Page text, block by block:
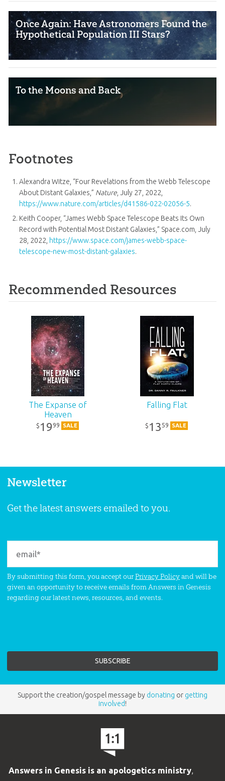
Once Again: Have Astronomers Found the
Hypothetical Population III Stars?
To the Moons and Back
Footnotes
Alexandra Witze, “Four Revelations from the Webb Telescope
About Distant Galaxies,” Nature, July 27, 2022,
https://www.nature.com/articles/d41586-022-02056-5.
Keith Cooper, “James Webb Space Telescope Beats Its Own
Record with Potential Most Distant Galaxies,” Space.com, July
28, 2022, https://www.space.com/james-webb-space-
telescope-new-most-distant-galaxies.
Recommended Resources
The Expanse of
Heaven
$ 1999 SALE
Falling Flat
$ 1359 SALE
Newsletter
Get the latest answers emailed to you.
By submitting this form, you accept ourPrivacy Policyand will be
given an opportunity to receive emails from Answers in Genesis
regarding our latest news, resources, and events.
Support the creation/gospel message by donating or getting
involved!
Answers in Genesis is an apologetics ministry,